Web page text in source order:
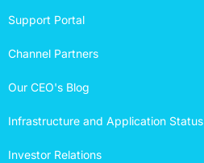
Support Portal
Channel Partners
Our CEO's Blog
Infrastructure and Application Status
Investor Relations